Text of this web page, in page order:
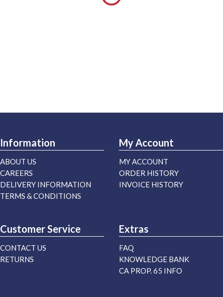
Information
ABOUT US
CAREERS
DELIVERY INFORMATION
TERMS & CONDITIONS
My Account
MY ACCOUNT
ORDER HISTORY
INVOICE HISTORY
Customer Service
CONTACT US
RETURNS
Extras
FAQ
KNOWLEDGE BANK
CA PROP. 65 INFO